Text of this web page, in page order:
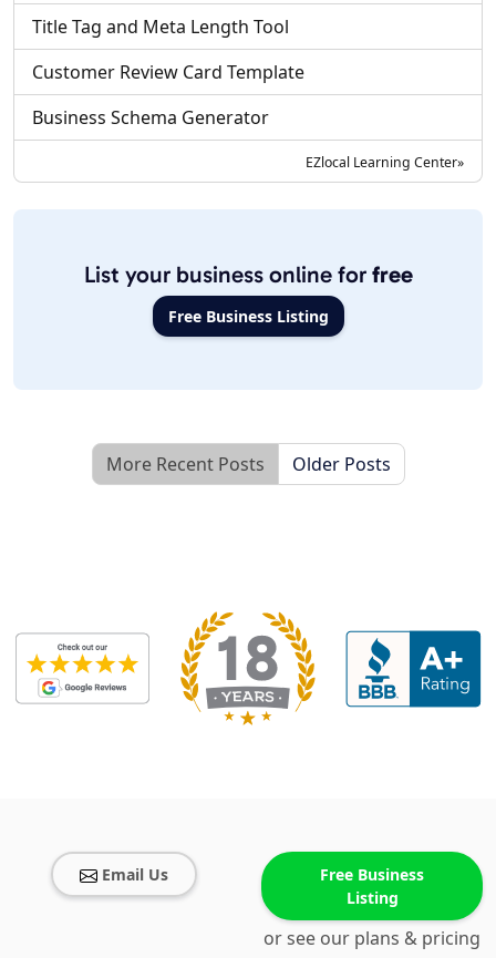
Title Tag and Meta Length Tool
Customer Review Card Template
Business Schema Generator
EZlocal Learning Center»
List your business online for free
Free Business Listing
More Recent Posts Older Posts
Email Us
Free Business
Listing
or see our plans & pricing